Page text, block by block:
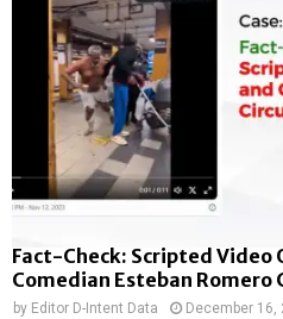
Fact-Check: Scripted Video
Comedian Esteban Romero
by Editor D-Intent Data December 16,